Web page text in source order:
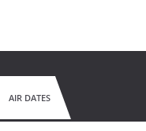
AIR DATES